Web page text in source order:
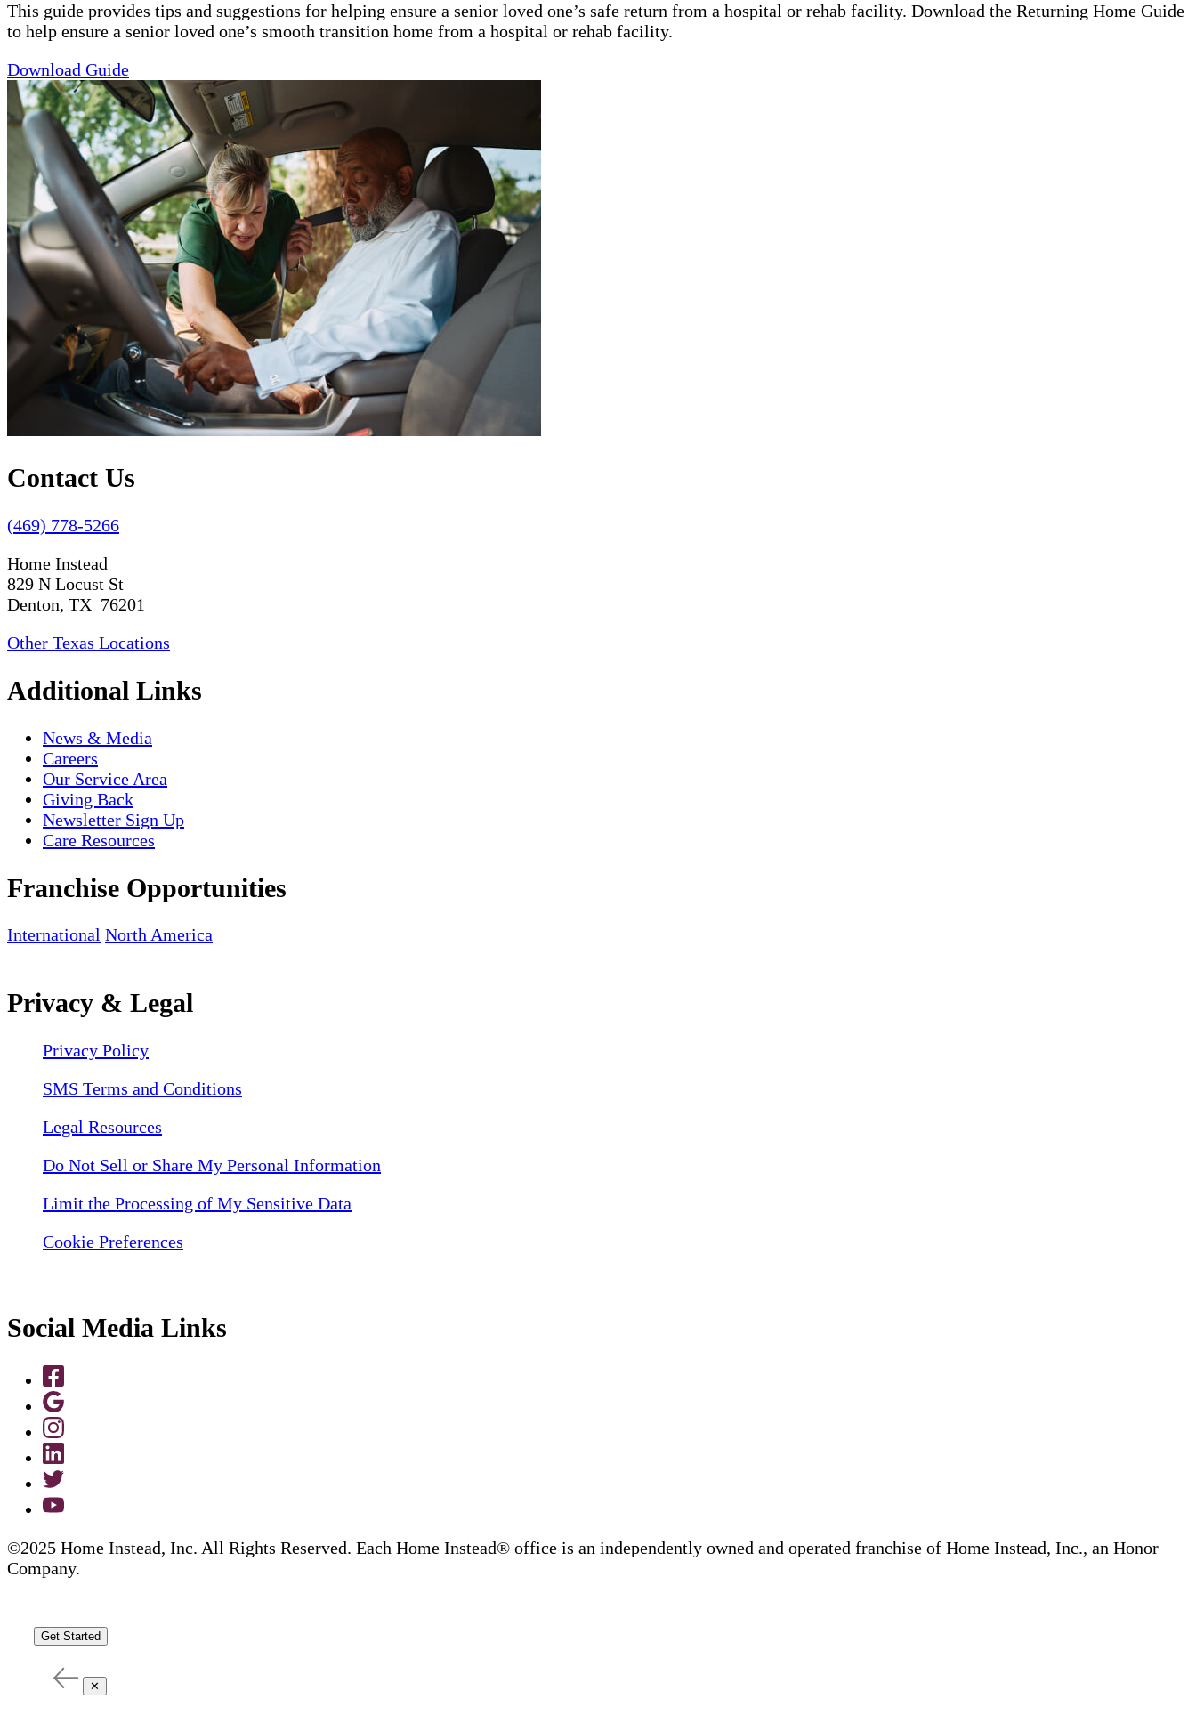
This guide provides tips and suggestions for helping ensure a senior loved one’s safe return from a hospital or rehab facility. Download the Returning Home Guide
to help ensure a senior loved one’s smooth transition home from a hospital or rehab facility.
Download Guide
Contact Us
(469) 778-5266
Home Instead
829 N Locust St
Denton, TX 76201
Other Texas Locations
Additional Links
News & Media
Careers
Our Service Area
Giving Back
Newsletter Sign Up
Care Resources
Franchise Opportunities
International North America
Privacy & Legal
Privacy Policy
SMS Terms and Conditions
Legal Resources
Do Not Sell or Share My Personal Information
Limit the Processing of My Sensitive Data
Cookie Preferences
Social Media Links
©2025 Home Instead, Inc. All Rights Reserved. Each Home Instead® office is an independently owned and operated franchise of Home Instead, Inc., an Honor
Company.
Get Started
✕